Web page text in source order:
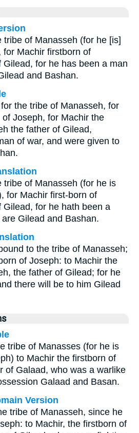
tribe of Manasseh (for he [is]
Machir firstborn of
Gilead, for he has been a man
and Bashan.
the tribe of Manasseh, for
Joseph, for Machir the
the father of Gilead,
of war, and were given to
tribe of Manasseh (for he is
for Machir first-born of
Gilead, for he hath been a
Gilead and Bashan.
to the tribe of Manasseh;
of Joseph: to Machir the
the father of Gilead; for he
there will be to him Gilead
tribe of Manasses (for he is
to Machir the firstborn of
of Galaad, who was a warlike
Galaad and Basan.
Version
tribe of Manasseh, since he
to Machir, the firstborn of